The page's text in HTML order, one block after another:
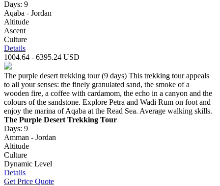
Days: 9
Aqaba - Jordan
Altitude
Ascent
Culture
Details
1004.64 - 6395.24 USD
The purple desert trekking tour (9 days) This trekking tour appeals
to all your senses: the finely granulated sand, the smoke of a
wooden fire, a coffee with cardamom, the echo in a canyon and the
colours of the sandstone. Explore Petra and Wadi Rum on foot and
enjoy the marina of Aqaba at the Read Sea. Average walking skills.
The Purple Desert Trekking Tour
Days: 9
Amman - Jordan
Altitude
Culture
Dynamic Level
Details
Get Price Quote